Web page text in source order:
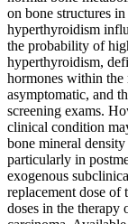
on bone structures
hyperthyroidism
the probability of
hyperthyroidism,
hormones within the
asymptomatic, and
screening exams.
clinical condition
bone mineral
particularly in
exogenous
replacement dose
doses in the